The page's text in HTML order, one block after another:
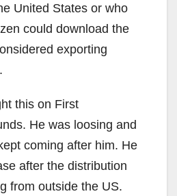
United States or who
could download the
exporting
this on First
He was loosing and
coming after him. He
after the distribution
from outside the US.